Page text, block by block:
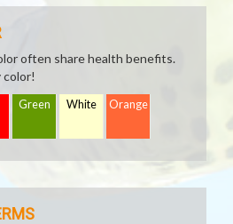
often share health benefits.
color!
Green White Orange